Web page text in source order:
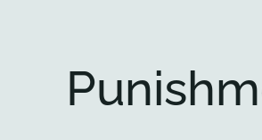
8 Volumes